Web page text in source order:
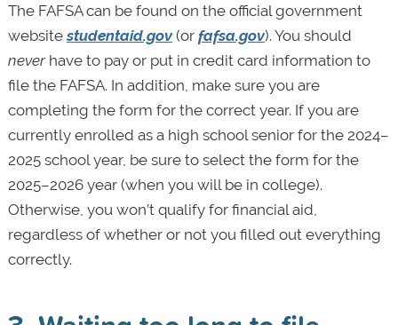
The FAFSA can be found on the official government
websitestudentaid.gov(or fafsa.gov). You should
neverhave to pay or put in credit card information to
file the FAFSA. In addition, make sure you are
completing the form for the correct year. If you are
currently enrolled as a high school senior for the 2024–
2025 school year, be sure to select the form for the
2025–2026 year (when you will be in college).
Otherwise, you won’t qualify for financial aid,
regardless of whether or not you filled out everything
correctly.